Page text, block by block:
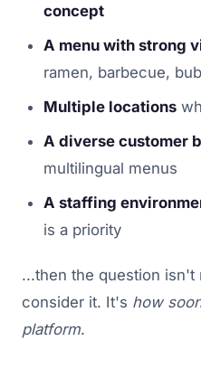
concept
A menu with strong
ramen, barbecue,
Multiple locations
A diverse customer
multilingual menus
A staffing
is a priority
...then the question isn't
consider it. It's how
platform.